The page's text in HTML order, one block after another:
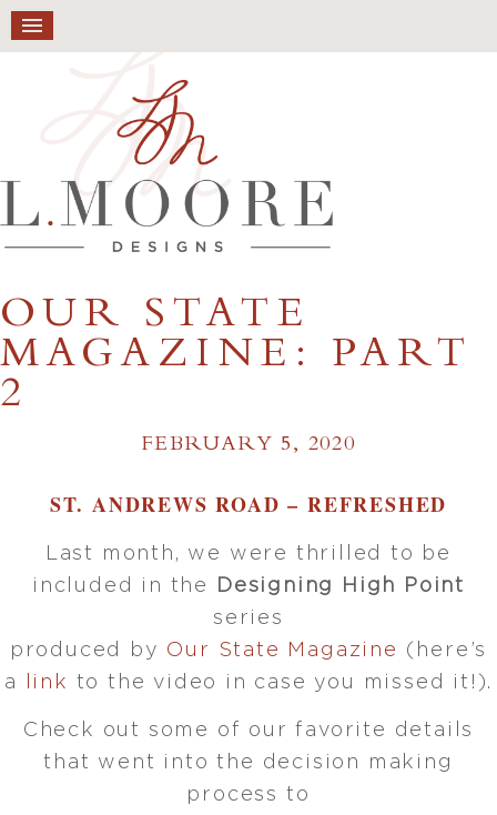
OUR STATE
MAGAZINE: PART
2
FEBRUARY 5, 2020
ST. ANDREWS ROAD – REFRESHED
Last month, we were thrilled to be
included in the
Designing High Point
series
produced by Our State Magazine
(here’s
a
link to the video in case you missed it!).
Check out some of our favorite details
that went into the decision making
process to